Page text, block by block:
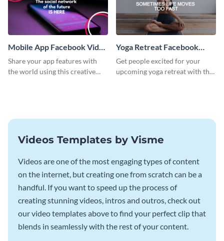
Mobile App Facebook Video
Ad
Share your app features with
the world using this creative
Yoga Retreat Facebook
Video Ad
Get people excited for your
upcoming yoga retreat with this
Videos Templates by Visme
Videos are one of the most engaging types of content
on the internet, but creating one from scratch can be a
handful. If you want to speed up the process of
creating stunning videos, intros and outros, check out
our video templates above to find your perfect clip that
blends in seamlessly with the rest of your content.